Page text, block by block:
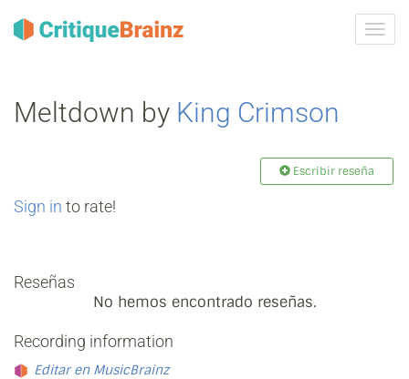
la
Meltdown by King Crimson
Escribir reseña
Sign in to rate!
Reseñas
No hemos encontrado reseñas.
Recording information
Editar en MusicBrainz